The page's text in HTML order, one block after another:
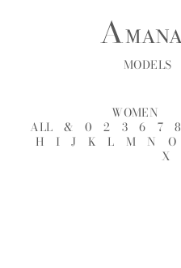
MODELS
WOMEN
ALL
& 0 2 3 6 7 8
H
I J K L M N O
X